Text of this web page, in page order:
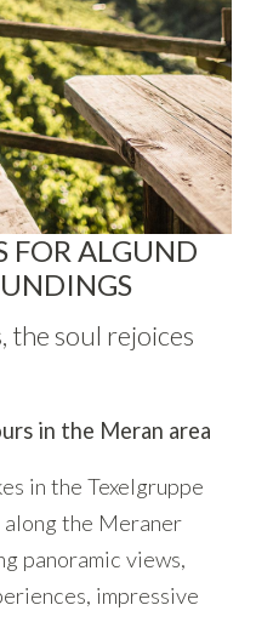
FOR ALGUND
the soul rejoices
in the Meran area
in the Texelgruppe
the Meraner
panoramic views,
impressive